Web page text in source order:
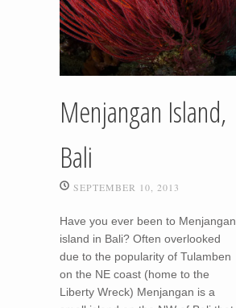
Menjangan Island,
Bali
SEPTEMBER 10, 2013
Have you ever been to Menjangan
island in Bali? Often overlooked
due to the popularity of Tulamben
on the NE coast (home to the
Liberty Wreck) Menjangan is a